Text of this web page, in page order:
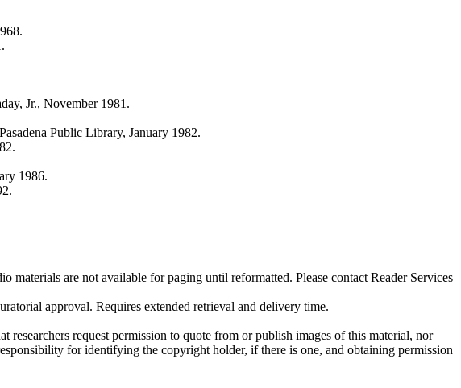
Jr., November 1981.
Public Library, January 1982.
1986.
are not available for paging until reformatted. Please contact Reader Services
approval. Requires extended retrieval and delivery time.
researchers request permission to quote from or publish images of this material, nor
for identifying the copyright holder, if there is one, and obtaining permission